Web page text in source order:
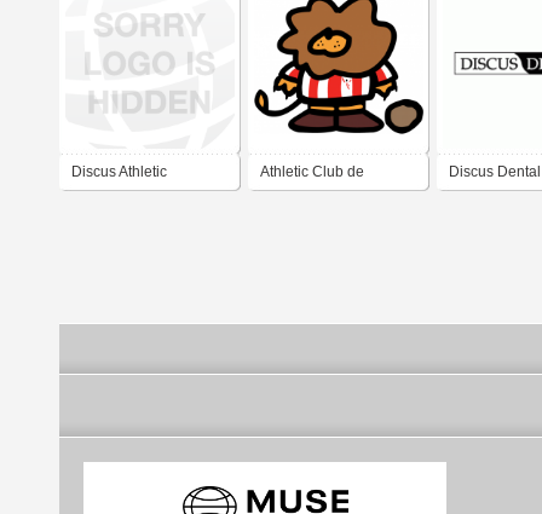
Discus Athletic Athletic Club de Discus Dental